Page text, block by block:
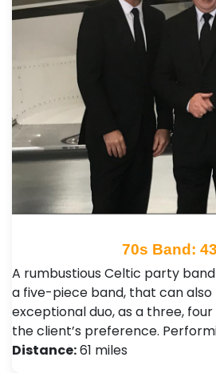
70s Band:
A rumbustious Celtic party
a five-piece band, that can
exceptional duo, as a three,
the client’s preference.
Distance:61 miles